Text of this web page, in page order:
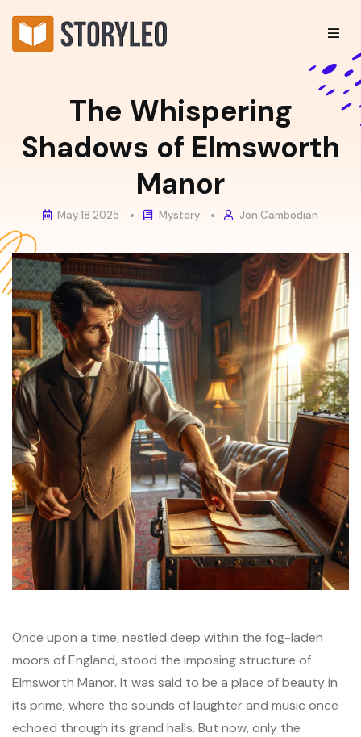
The Whispering
Shadows of Elmsworth
Manor
May 18 2025 Mystery Jon Cambodian
Once upon a time, nestled deep within the fog-laden
moors of England, stood the imposing structure of
Elmsworth Manor. It was said to be a place of beauty in
its prime, where the sounds of laughter and music once
echoed through its grand halls. But now, only the